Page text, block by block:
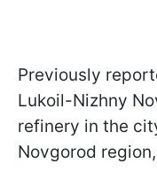
Previously
Lukoil-Nizhny
refinery in the
Novgorod